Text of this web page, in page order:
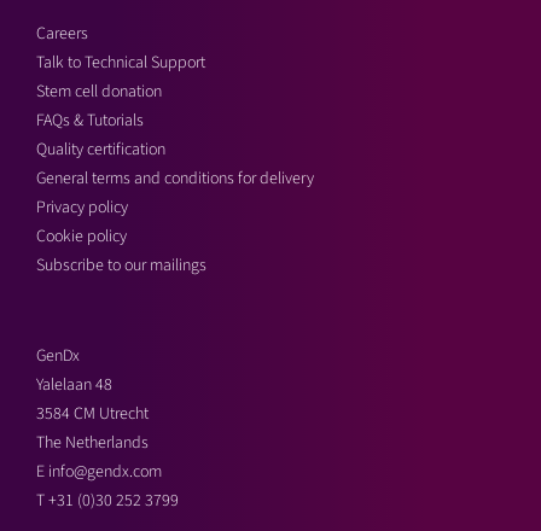
Careers
Talk to Technical Support
Stem cell donation
FAQs & Tutorials
Quality certification
General terms and conditions for delivery
Privacy policy
Cookie policy
Subscribe to our mailings
GenDx
Yalelaan 48
3584 CM Utrecht
The Netherlands
E info@gendx.com
T+31 (0)30 252 3799